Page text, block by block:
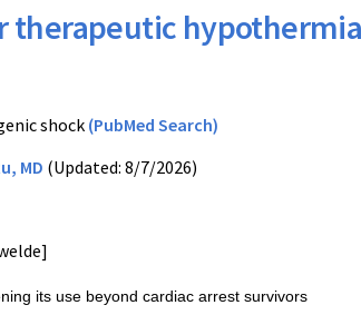
therapeutic hypothermia
shock (PubMed Search)
MD (Updated: 8/7/2026)
its use beyond cardiac arrest survivors